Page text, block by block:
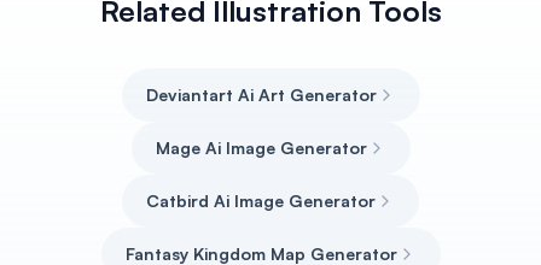
Related Illustration Tools
Deviantart Ai Art Generator
Mage Ai Image Generator
Catbird Ai Image Generator
Fantasy Kingdom Map Generator